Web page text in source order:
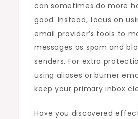
can sometimes do more
good. Instead, focus on
email provider’s tools to
messages as spam and
senders. For extra
using aliases or burner
keep your primary inbox
Have you discovered